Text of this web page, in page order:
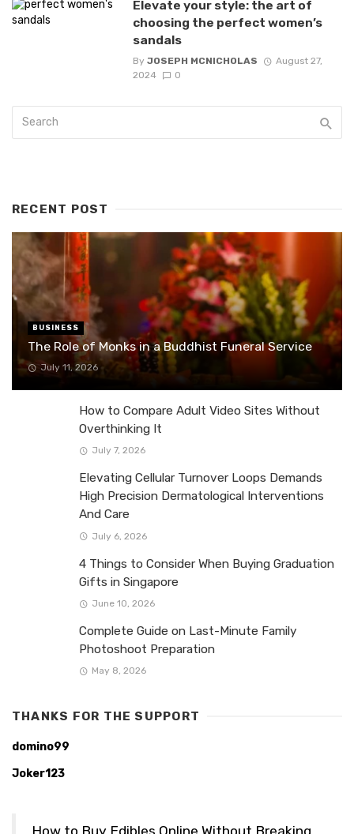
Elevate your style: the art of
choosing the perfect women’s
sandals
By JOSEPH MCNICHOLAS
August 27,
2024
0
RECENT POST
BUSINESS
The Role of Monks in a Buddhist Funeral Service
July 11, 2026
How to Compare Adult Video Sites Without
Overthinking It
July 7, 2026
Elevating Cellular Turnover Loops Demands
High Precision Dermatological Interventions
And Care
July 6, 2026
4 Things to Consider When Buying Graduation
Gifts in Singapore
June 10, 2026
Complete Guide on Last-Minute Family
Photoshoot Preparation
May 8, 2026
THANKS FOR THE SUPPORT
domino99
Joker123
How to Buy Edibles Online Without Breaking